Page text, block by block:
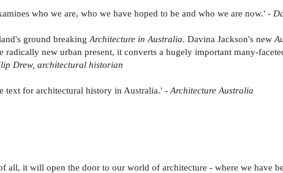
who we are, who we have hoped to be and who we are now.' -
ground breaking Architecture in Australia. Davina Jackson's new
new urban present, it converts a hugely important many-
Drew, architectural historian
text for architectural history in Australia.' - Architecture Australia
all, it will open the door to our world of architecture - where we have